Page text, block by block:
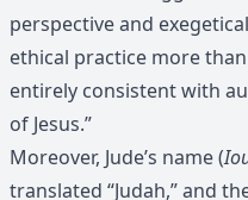
perspective and
ethical practice more
entirely consistent with
of Jesus.”
Moreover, Jude’s name (
translated “Judah,” and